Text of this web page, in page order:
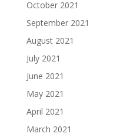
October 2021
September 2021
August 2021
July 2021
June 2021
May 2021
April 2021
March 2021